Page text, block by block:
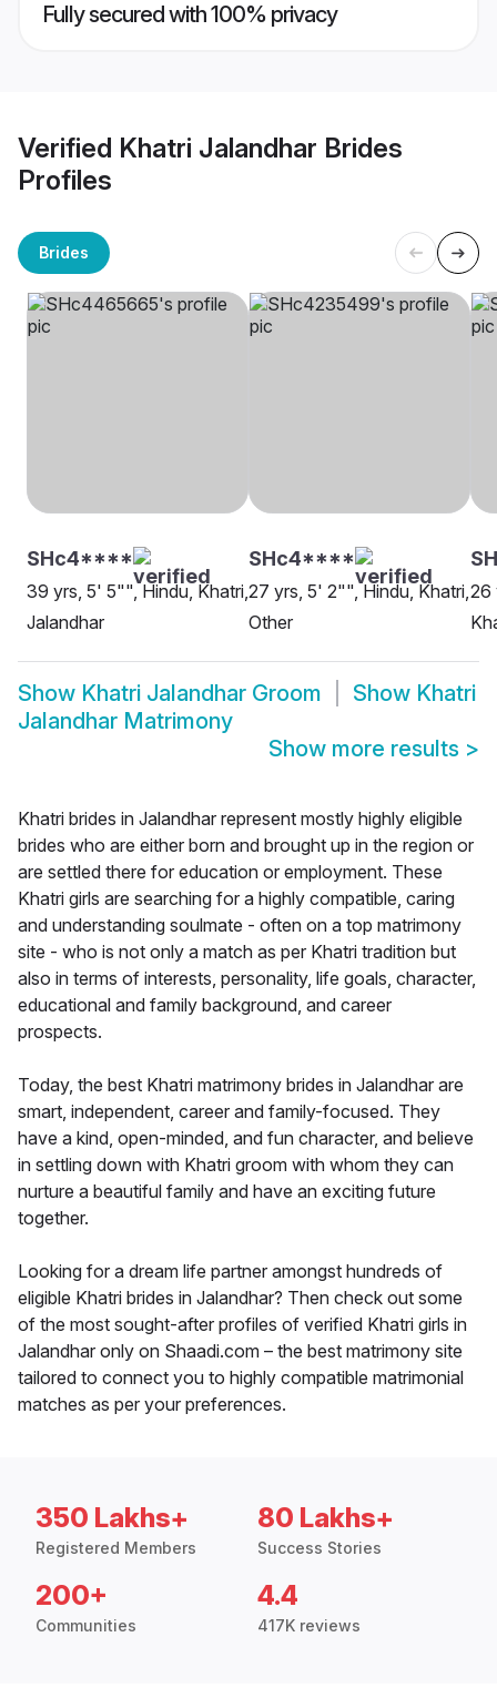
Fully secured with 100% privacy
Verified Khatri Jalandhar Brides
Profiles
Brides
SHc4****
39 yrs, 5' 5"", Hindu, Khatri,
Jalandhar
SHc4****
27 yrs, 5' 2"", Hindu, Khatri,
Other
26
Show Khatri Jalandhar Groom Show Khatri
Jalandhar Matrimony
Show more results >
Khatri brides in Jalandhar represent mostly highly eligible
brides who are either born and brought up in the region or
are settled there for education or employment. These
Khatri girls are searching for a highly compatible, caring
and understanding soulmate - often on a top matrimony
site - who is not only a match as per Khatri tradition but
also in terms of interests, personality, life goals, character,
educational and family background, and career
prospects.
Today, the best Khatri matrimony brides in Jalandhar are
smart, independent, career and family-focused. They
have a kind, open-minded, and fun character, and believe
in settling down with Khatri groom with whom they can
nurture a beautiful family and have an exciting future
together.
Looking for a dream life partner amongst hundreds of
eligible Khatri brides in Jalandhar? Then check out some
of the most sought-after profiles of verified Khatri girls in
Jalandhar only on Shaadi.com – the best matrimony site
tailored to connect you to highly compatible matrimonial
matches as per your preferences.
350 Lakhs+
Registered Members
80 Lakhs+
Success Stories
200+
Communities
4.4
417K reviews